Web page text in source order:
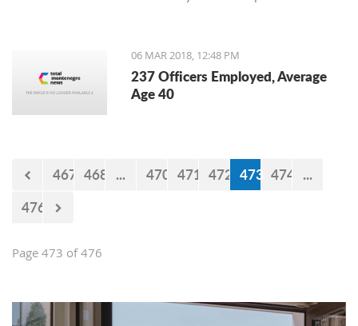
06 MAR 2018, 12:48 PM
237 Officers Employed, Average
Age 40
467 468 ... 470 471 472 473 474 ...
476
Page 473 of 476